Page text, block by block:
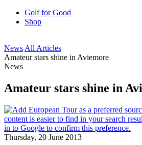
Golf for Good
Shop
News All Articles
Amateur stars shine in Aviemore
News
Amateur stars shine in
Thursday, 20 June 2013